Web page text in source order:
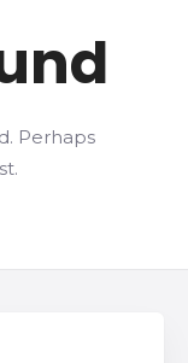
Perhaps